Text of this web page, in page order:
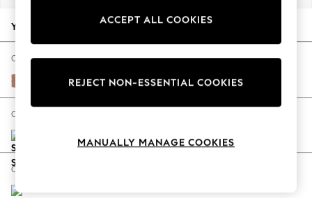
Autumn Must Haves
The Occasion Shop
Hardware Detailing
Escape into Summer: As Advertised
Spring Dressing
Coastal Prints
Your chosen options:
Change Fabric And Colour
Relaxed Linen Look Light Rust Brown
Change Size And Shape
Change Feet
ACCEPT ALL COOKIES
REJECT NON-ESSENTIAL COOKIES
MANUALLY MANAGE COOKIES